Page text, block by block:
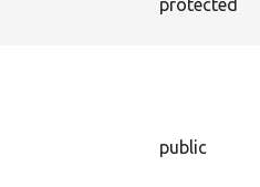
protected
public